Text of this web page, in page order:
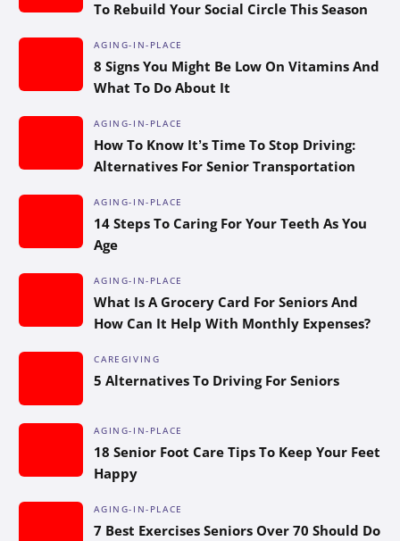
To Rebuild Your Social Circle This Season
AGING-IN-PLACE
8 Signs You Might Be Low On Vitamins And
What To Do About It
AGING-IN-PLACE
How To Know It’s Time To Stop Driving:
Alternatives For Senior Transportation
AGING-IN-PLACE
14 Steps To Caring For Your Teeth As You
Age
AGING-IN-PLACE
What Is A Grocery Card For Seniors And
How Can It Help With Monthly Expenses?
CAREGIVING
5 Alternatives To Driving For Seniors
AGING-IN-PLACE
18 Senior Foot Care Tips To Keep Your Feet
Happy
AGING-IN-PLACE
7 Best Exercises Seniors Over 70 Should Do